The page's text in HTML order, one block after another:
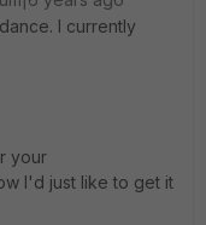
I currently
your
I'd just like to get it